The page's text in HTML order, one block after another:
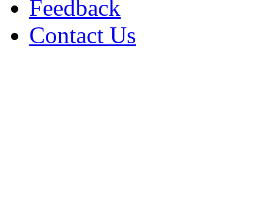
Feedback
Contact Us